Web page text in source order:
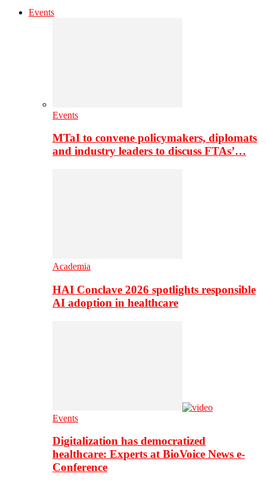
Events
Events
MTaI to convene policymakers, diplomats
and industry leaders to discuss FTAs’…
Academia
HAI Conclave 2026 spotlights responsible
AI adoption in healthcare
Events
Digitalization has democratized
healthcare: Experts at BioVoice News e-
Conference